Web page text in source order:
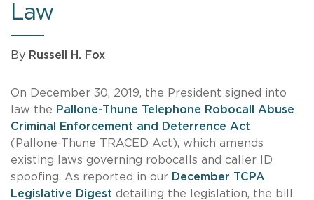
Law
By Russell H. Fox
On December 30, 2019, the President signed into
law the Pallone-Thune Telephone Robocall Abuse
Criminal Enforcement and Deterrence Act
(Pallone-Thune TRACED Act), which amends
existing laws governing robocalls and caller ID
spoofing. As reported in our December TCPA
Legislative Digest detailing the legislation, the bill